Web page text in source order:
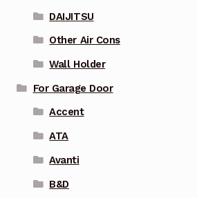
DAIJITSU
Other Air Cons
Wall Holder
For Garage Door
Accent
ATA
Avanti
B&D